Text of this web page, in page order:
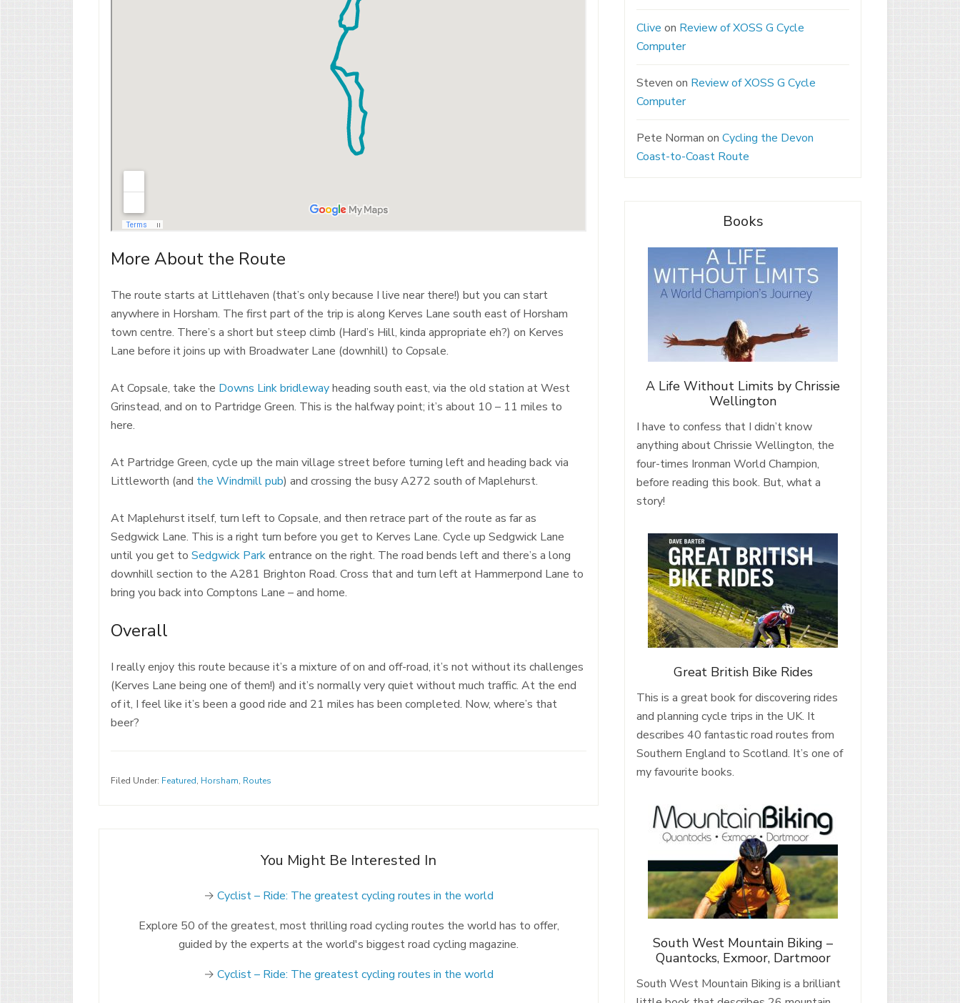
More About the Route
The route starts at Littlehaven (that’s only because I live near there!) but you can start
anywhere in Horsham. The first part of the trip is along Kerves Lane south east of Horsham
town centre. There’s a short but steep climb (Hard’s Hill, kinda appropriate eh?) on Kerves
Lane before it joins up with Broadwater Lane (downhill) to Copsale.
At Copsale, take the Downs Link bridlewayheading south east, via the old station at West
Grinstead, and on to Partridge Green. This is the halfway point; it’s about 10 – 11 miles to
here.
At Partridge Green, cycle up the main village street before turning left and heading back via
Littleworth (and the Windmill pub) and crossing the busy A272 south of Maplehurst.
At Maplehurst itself, turn left to Copsale, and then retrace part of the route as far as
Sedgwick Lane. This is a right turn before you get to Kerves Lane. Cycle up Sedgwick Lane
until you get to Sedgwick Parkentrance on the right. The road bends left and there’s a long
downhill section to the A281 Brighton Road. Cross that and turn left at Hammerpond Lane to
bring you back into Comptons Lane – and home.
Overall
I really enjoy this route because it’s a mixture of on and off-road, it’s not without its challenges
(Kerves Lane being one of them!) and it’s normally very quiet without much traffic. At the end
of it, I feel like it’s been a good ride and 21 miles has been completed. Now, where’s that
beer?
Filed Under: Featured, Horsham, Routes
You Might Be Interested In
→ Cyclist – Ride: The greatest cycling routes in the world
Explore 50 of the greatest, most thrilling road cycling routes the world has to offer,
guided by the experts at the world's biggest road cycling magazine.
→ Cyclist – Ride: The greatest cycling routes in the world
Clive on Review of XOSS G Cycle
Computer
Steven on Review of XOSS G Cycle
Computer
Pete Norman on Cycling the Devon
Coast-to-Coast Route
Books
A Life Without Limits by Chrissie
Wellington
I have to confess that I didn’t know
anything about Chrissie Wellington, the
four-times Ironman World Champion,
before reading this book. But, what a
story!
Great British Bike Rides
This is a great book for discovering rides
and planning cycle trips in the UK. It
describes 40 fantastic road routes from
Southern England to Scotland. It’s one of
my favourite books.
South West Mountain Biking –
Quantocks, Exmoor, Dartmoor
South West Mountain Biking is a brilliant